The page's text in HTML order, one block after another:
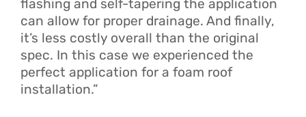
flashing and self-tapering the application
can allow for proper drainage. And finally,
it’s less costly overall than the original
spec. In this case we experienced the
perfect application for a foam roof
installation.”